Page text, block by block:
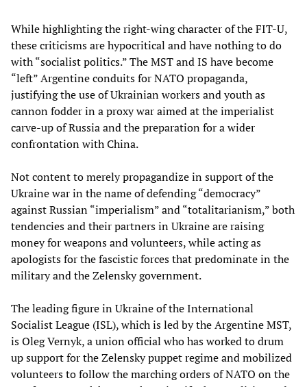
While highlighting the right-wing character of the FIT-U,
these criticisms are hypocritical and have nothing to do
with “socialist politics.” The MST and IS have become
“left” Argentine conduits for NATO propaganda,
justifying the use of Ukrainian workers and youth as
cannon fodder in a proxy war aimed at the imperialist
carve-up of Russia and the preparation for a wider
confrontation with China.
Not content to merely propagandize in support of the
Ukraine war in the name of defending “democracy”
against Russian “imperialism” and “totalitarianism,” both
tendencies and their partners in Ukraine are raising
money for weapons and volunteers, while acting as
apologists for the fascistic forces that predominate in the
military and the Zelensky government.
The leading figure in Ukraine of the International
Socialist League (ISL), which is led by the Argentine MST,
is Oleg Vernyk, a union official who has worked to drum
up support for the Zelensky puppet regime and mobilized
volunteers to follow the marching orders of NATO on the